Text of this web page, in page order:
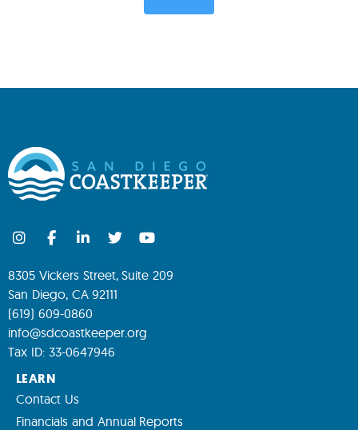
8305 Vickers Street, Suite 209
San Diego, CA 92111
(619) 609-0860
info@sdcoastkeeper.org
Tax ID: 33-0647946
LEARN
Contact Us
Financials and Annual Reports